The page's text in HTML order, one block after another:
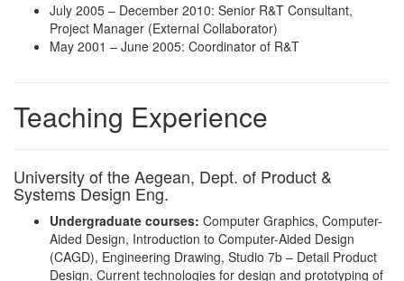
July 2005 – December 2010: Senior R&T Consultant,
Project Manager (External Collaborator)
May 2001 – June 2005: Coordinator of R&T
Teaching Experience
University of the Aegean, Dept. of Product &
Systems Design Eng.
Undergraduate courses: Computer Graphics, Computer-
Aided Design, Introduction to Computer-Aided Design
(CAGD), Engineering Drawing, Studio 7b – Detail Product
Design, Current technologies for design and prototyping of